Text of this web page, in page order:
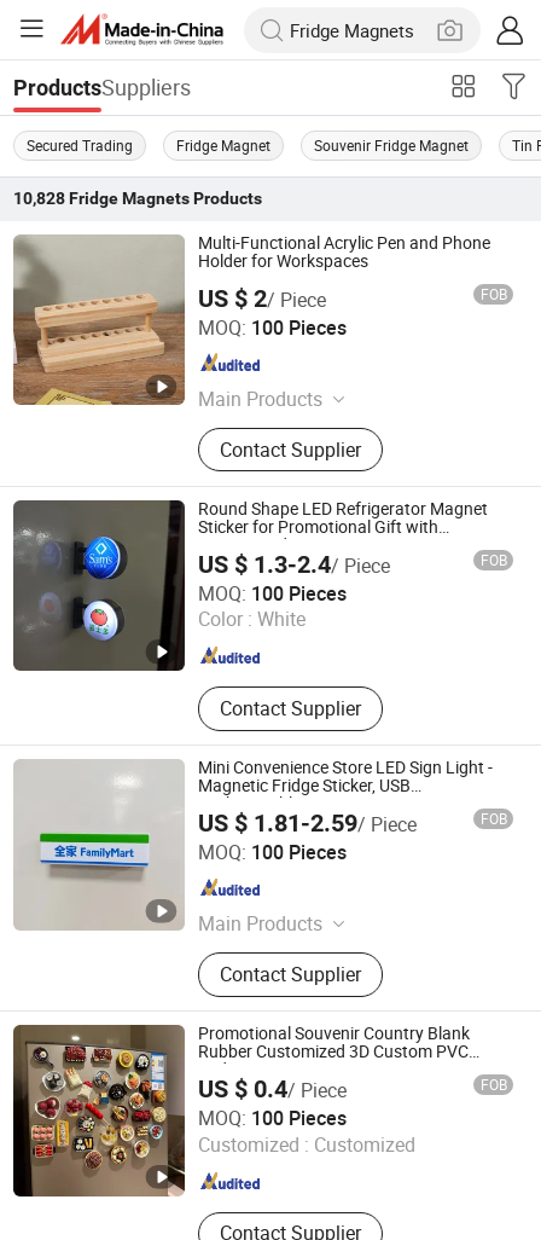
ProductsSuppliers
Secured Trading Fridge Magnet Souvenir Fridge Magnet Tin
10,828 Fridge MagnetsProducts
Multi-Functional Acrylic Pen and Phone
Holder for Workspaces
US $ 2/ Piece FOB
MOQ: 100 Pieces
Main Products
Wooden craft gifts, wooden
ornaments, wooden handmade tools
Contact Supplier
Taizhou Liushun Timber Co., Ltd.
Zhejiang , China
Round Shape LED Refrigerator Magnet
Sticker for Promotional Gift with
Customized Logo
US $ 1.3-2.4/ Piece FOB
MOQ: 100 Pieces
Color : White
Contact Supplier
Dongguan Shengshi Tangchao Electronics Co., Ltd
Guangdong , China Since 2026
Mini Convenience Store LED Sign Light -
Magnetic Fridge Sticker, USB
Rechargeable
US $ 1.81-2.59/ Piece FOB
MOQ: 100 Pieces
Main Products
Magnetic refrigerator LED sticker,
Glow stick, LED headband
Contact Supplier
Dongguan Shengshi Tangchao Electronics Co., Ltd
Guangdong , China
Promotional Souvenir Country Blank
Rubber Customized 3D Custom PVC
Fridge Magnet
US $ 0.4/ Piece FOB
MOQ: 100 Pieces
Customized : Customized
Contact Supplier
Anhui Magic Industry Co.,Ltd
Anhui , China Since 2023